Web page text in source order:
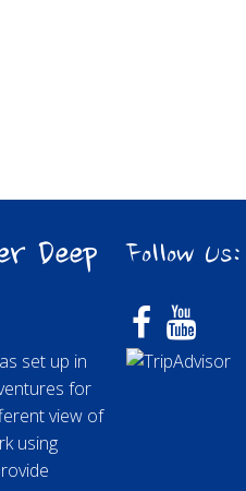
Deep
set up in
for
view of
using
Follow Us: